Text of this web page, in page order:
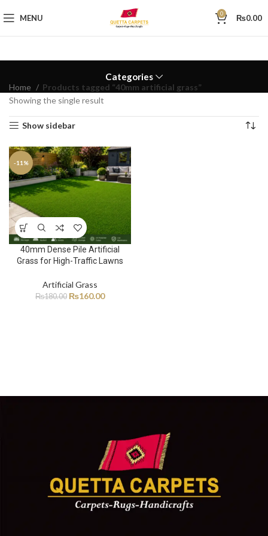
MENU 0 ₨0.00
Categories
Home
Products tagged “40mm artificial grass”
Showing the single result
Show sidebar
-11%
40mm Dense Pile Artificial
Grass for High-Traffic Lawns
Artificial Grass
₨180.00 ₨160.00